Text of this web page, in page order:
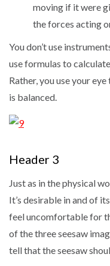
moving if it were
the forces acting
You don’t use
use formulas to
Rather, you use your
is balanced.
Header 3
Just as in the physical
It’s desirable in and of
feel uncomfortable for
of the three seesaw
tell that the seesaw